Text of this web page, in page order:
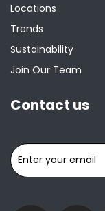
Locations
Trends
Sustainability
Join Our Team
Contact us